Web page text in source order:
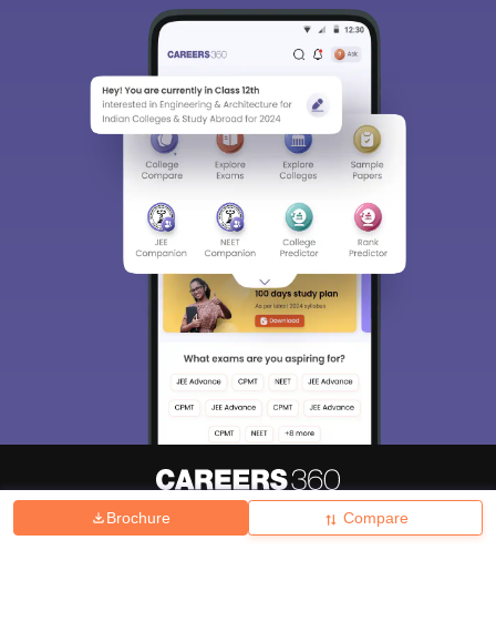
Brochure Compare
Hiring Magazine News हिंदी न्यूज़ Articles